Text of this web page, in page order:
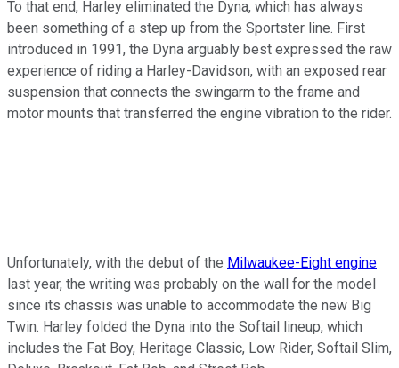
To that end, Harley eliminated the Dyna, which has always
been something of a step up from the Sportster line. First
introduced in 1991, the Dyna arguably best expressed the raw
experience of riding a Harley-Davidson, with an exposed rear
suspension that connects the swingarm to the frame and
motor mounts that transferred the engine vibration to the rider.
Unfortunately, with the debut of the Milwaukee-Eight engine
last year, the writing was probably on the wall for the model
since its chassis was unable to accommodate the new Big
Twin. Harley folded the Dyna into the Softail lineup, which
includes the Fat Boy, Heritage Classic, Low Rider, Softail Slim,